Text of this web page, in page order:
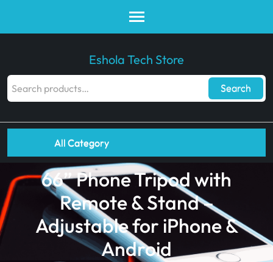
Eshola Tech Store
Search
All Category
66” Phone Tripod with
Remote & Stand –
Adjustable for iPhone &
Android